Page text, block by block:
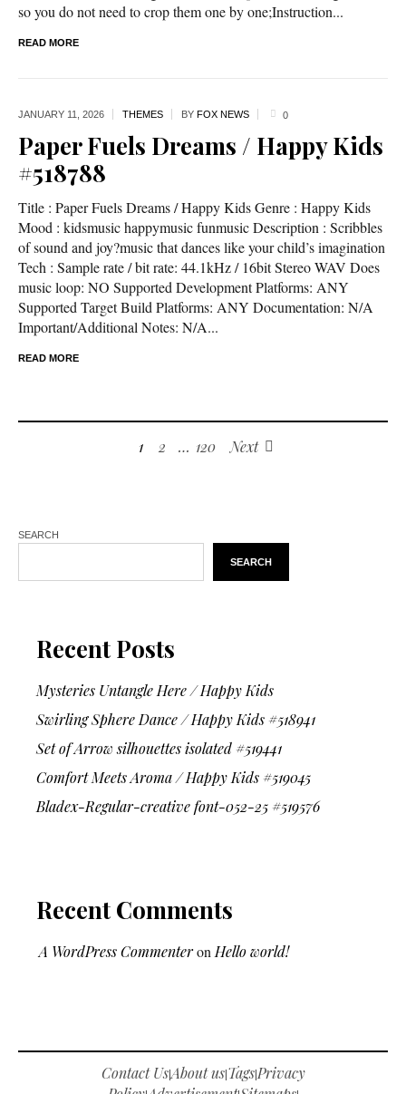
so you do not need to crop them one by one;Instruction...
READ MORE
JANUARY 11, 2026 THEMES BY FOX NEWS 0
Paper Fuels Dreams / Happy Kids
#518788
Title : Paper Fuels Dreams / Happy Kids Genre : Happy Kids
Mood : kidsmusic happymusic funmusic Description : Scribbles
of sound and joy?music that dances like your child’s imagination
Tech : Sample rate / bit rate: 44.1kHz / 16bit Stereo WAV Does
music loop: NO Supported Development Platforms: ANY
Supported Target Build Platforms: ANY Documentation: N/A
Important/Additional Notes: N/A...
READ MORE
1 2 … 120 Next
SEARCH
SEARCH
Recent Posts
Mysteries Untangle Here / Happy Kids
Swirling Sphere Dance / Happy Kids #518941
Set of Arrow silhouettes isolated #519441
Comfort Meets Aroma / Happy Kids #519045
Bladex-Regular-creative font-052-25 #519576
Recent Comments
A WordPress Commenteron Hello world!
Contact Us|About us|Tags|Privacy